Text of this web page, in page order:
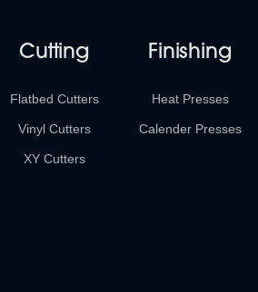
Cutting
Flatbed Cutters
Vinyl Cutters
XY Cutters
Finishing
Heat Presses
Calender Presses